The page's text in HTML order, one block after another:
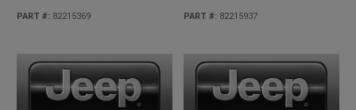
PART #: 82215369 PART #: 82215937